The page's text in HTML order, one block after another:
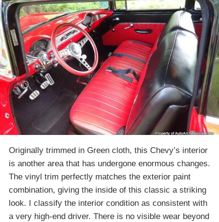
Originally trimmed in Green cloth, this Chevy’s interior
is another area that has undergone enormous changes.
The vinyl trim perfectly matches the exterior paint
combination, giving the inside of this classic a striking
look. I classify the interior condition as consistent with
a very high-end driver. There is no visible wear beyond